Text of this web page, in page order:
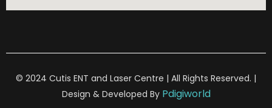
© 2024 Cutis ENT and Laser Centre | All Rights Reserved. |
Design & Developed By Pdigiworld